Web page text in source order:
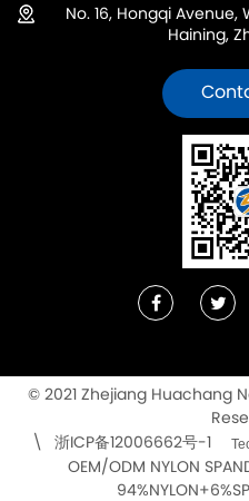
No. 16, Hongqi
Haining,
© 2021 Zhejiang Huachang
\ 浙ICP备12006662号-1
OEM/ODM NYLON